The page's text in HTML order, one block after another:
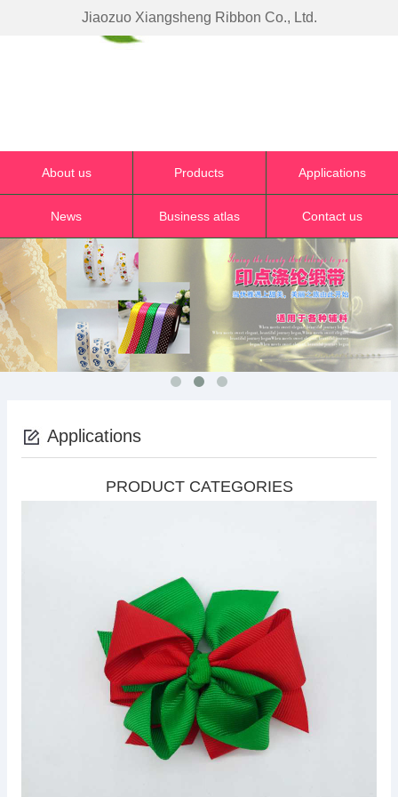
Jiaozuo Xiangsheng Ribbon Co., Ltd.
About us Products Applications
News Business atlas Contact us
Applications
PRODUCT CATEGORIES